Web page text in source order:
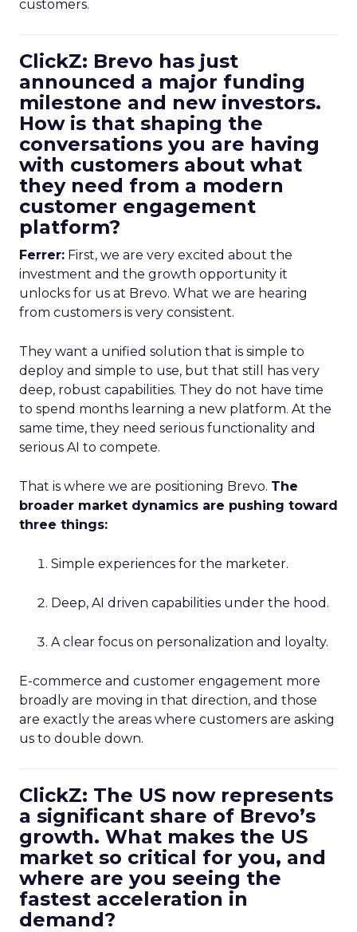
customers.
ClickZ: Brevo has just
announced a major funding
milestone and new investors.
How is that shaping the
conversations you are having
with customers about what
they need from a modern
customer engagement
platform?
Ferrer: First, we are very excited about the
investment and the growth opportunity it
unlocks for us at Brevo. What we are hearing
from customers is very consistent.
They want a unified solution that is simple to
deploy and simple to use, but that still has very
deep, robust capabilities. They do not have time
to spend months learning a new platform. At the
same time, they need serious functionality and
serious AI to compete.
That is where we are positioning Brevo. The
broader market dynamics are pushing toward
three things:
Simple experiences for the marketer.
Deep, AI driven capabilities under the hood.
A clear focus on personalization and loyalty.
E-commerce and customer engagement more
broadly are moving in that direction, and those
are exactly the areas where customers are asking
us to double down.
ClickZ: The US now represents
a significant share of Brevo’s
growth. What makes the US
market so critical for you, and
where are you seeing the
fastest acceleration in
demand?